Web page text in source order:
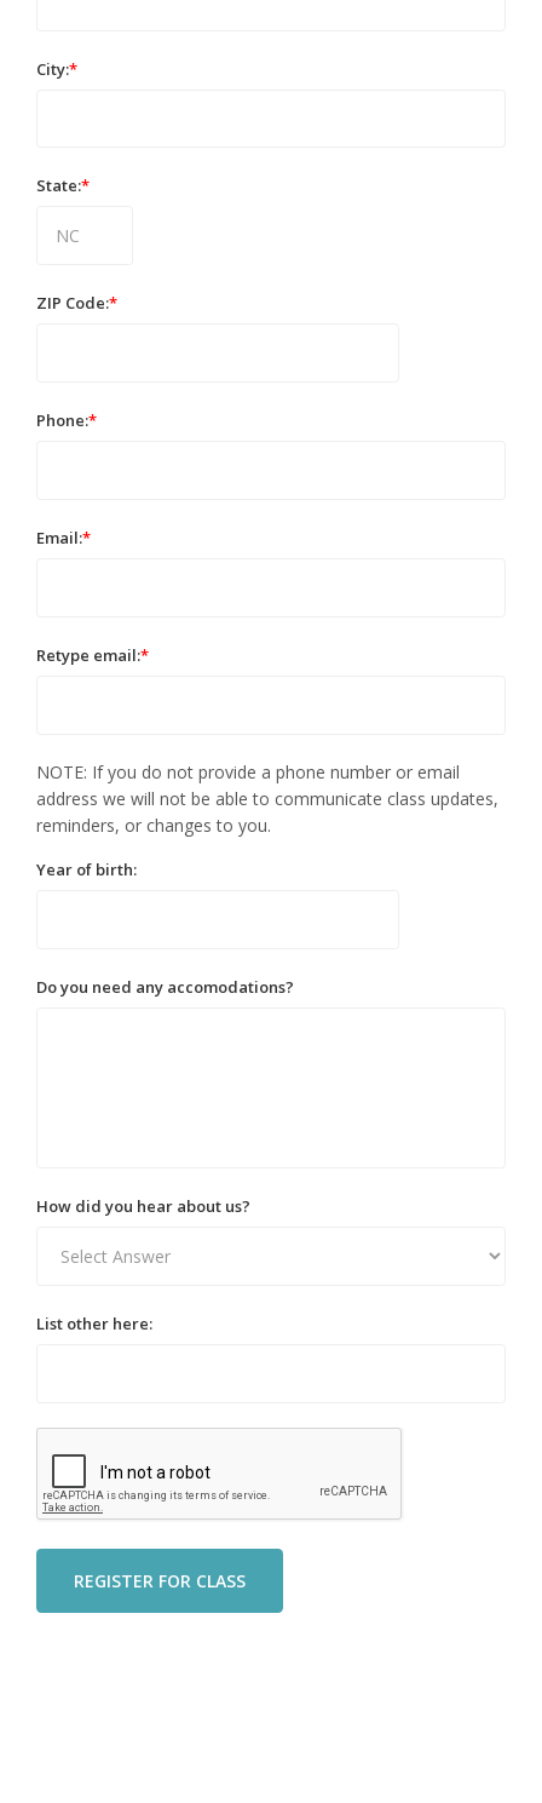
City:*
State:*
ZIP Code:*
Phone:*
Email:*
Retype email:*
NOTE: If you do not provide a phone number or email
address we will not be able to communicate class updates,
reminders, or changes to you.
Year of birth:
Do you need any accomodations?
How did you hear about us?
List other here: